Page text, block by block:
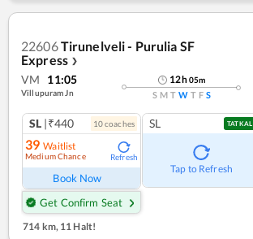
22606Tirunelveli - Purulia SF
Express ❯
VM 11:05
Villupuram Jn
12h05m
S M T W T F S
SL |₹440 10coaches
39 Waitlist
Medium Chance Refresh
Book Now
Get Confirm Seat
SL TATKAL
Tap to Refresh
714 km,11 Halt!